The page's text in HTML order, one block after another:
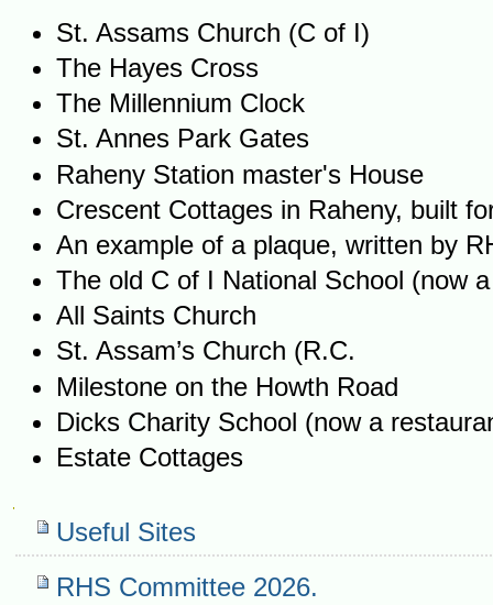
St. Assams Church (C of I)
The Hayes Cross
The Millennium Clock
St. Annes Park Gates
Raheny Station master's House
Crescent Cottages in Raheny, built
An example of a plaque, written by
The old C of I National School (now
All Saints Church
St. Assam’s Church (R.C.
Milestone on the Howth Road
Dicks Charity School (now a
Estate Cottages
Navigation
Useful Sites
RHS Committee 2026.